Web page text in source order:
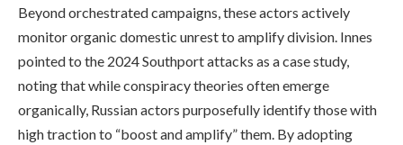
Beyond orchestrated campaigns, these actors actively
monitor organic domestic unrest to amplify division. Innes
pointed to the 2024 Southport attacks as a case study,
noting that while conspiracy theories often emerge
organically, Russian actors purposefully identify those with
high traction to “boost and amplify” them. By adopting